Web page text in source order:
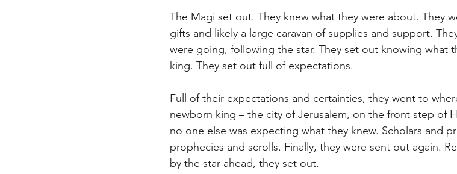
The Magi set out. They knew what they were about. They
gifts and likely a large caravan of supplies and support.
were going, following the star. They set out knowing what
king. They set out full of expectations.
Full of their expectations and certainties, they went to
newborn king – the city of Jerusalem, on the front step of
no one else was expecting what they knew. Scholars and
prophecies and scrolls. Finally, they were sent out again.
by the star ahead, they set out.